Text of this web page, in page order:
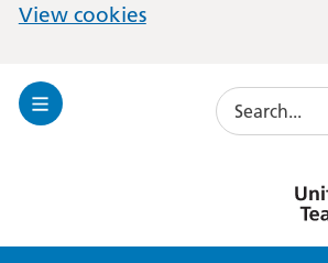
View cookies
Toggle
Search